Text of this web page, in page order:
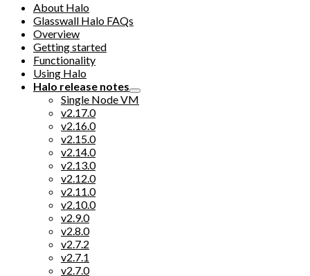
About Halo
Glasswall Halo FAQs
Overview
Getting started
Functionality
Using Halo
Halo release notes
Single Node VM
v2.17.0
v2.16.0
v2.15.0
v2.14.0
v2.13.0
v2.12.0
v2.11.0
v2.10.0
v2.9.0
v2.8.0
v2.7.2
v2.7.1
v2.7.0